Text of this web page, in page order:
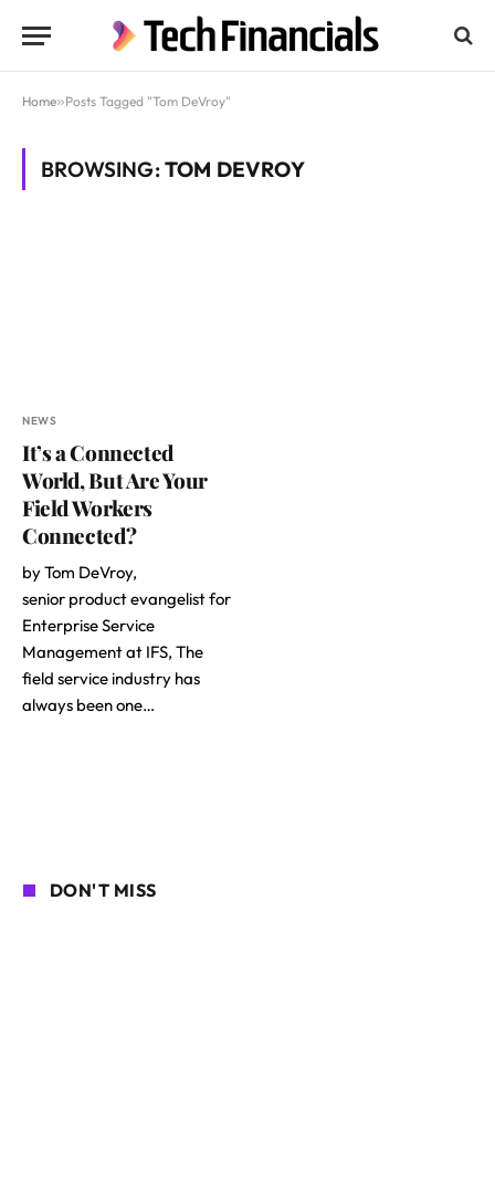
Home»Posts Tagged "Tom DeVroy"
BROWSING:TOM DEVROY
NEWS
It’s a Connected
World, But Are Your
Field Workers
Connected?
by Tom DeVroy,
senior product evangelist for
Enterprise Service
Management at IFS, The
field service industry has
always been one…
DON'T MISS